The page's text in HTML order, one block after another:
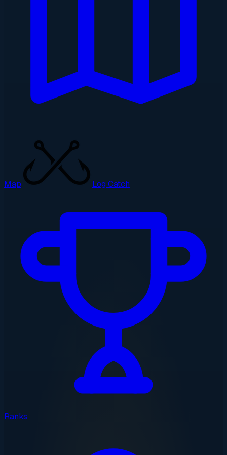
Map Log Catch
Ranks